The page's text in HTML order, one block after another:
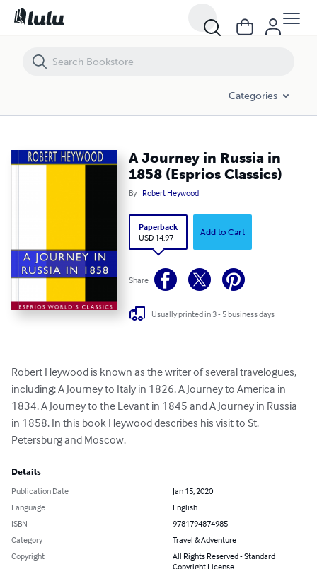
Categories
A Journey in Russia in
1858 (Esprios Classics)
By Robert Heywood
Paperback
USD 14.97
Add to Cart
Share
Usually printed in 3 - 5 business days
Robert Heywood is known as the writer of several travelogues,
including: A Journey to Italy in 1826, A Journey to America in
1834, A Journey to the Levant in 1845 and A Journey in Russia
in 1858. In this book Heywood describes his visit to St.
Petersburg and Moscow.
Details
Publication Date
Jan 15, 2020
Language
English
ISBN
9781794874985
Category
Travel & Adventure
Copyright
All Rights Reserved - Standard
Copyright License
A Journey in Russia in 1858 (Esprios Classics)